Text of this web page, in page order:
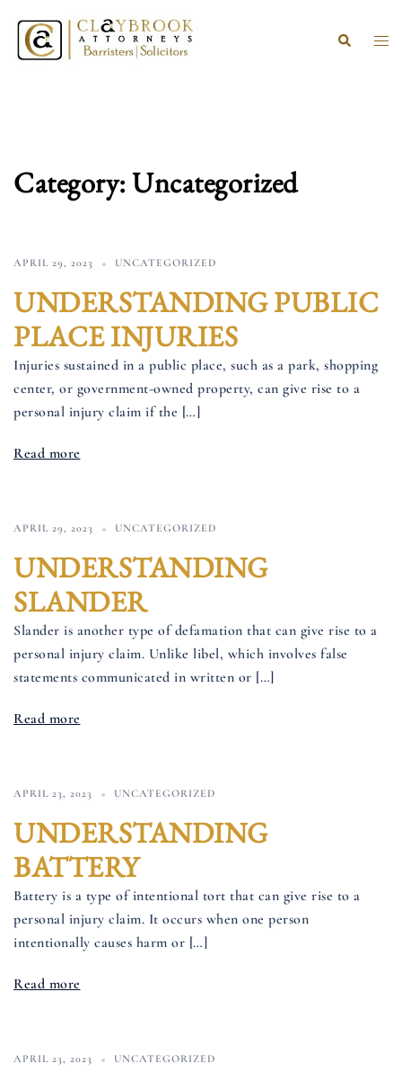
content
Search
Category:Uncategorized
APRIL 29, 2023 UNCATEGORIZED
UNDERSTANDING PUBLIC
PLACE INJURIES
Injuries sustained in a public place, such as a park, shopping
center, or government-owned property, can give rise to a
personal injury claim if the […]
Read more
APRIL 29, 2023 UNCATEGORIZED
UNDERSTANDING
SLANDER
Slander is another type of defamation that can give rise to a
personal injury claim. Unlike libel, which involves false
statements communicated in written or […]
Read more
APRIL 23, 2023 UNCATEGORIZED
UNDERSTANDING
BATTERY
Battery is a type of intentional tort that can give rise to a
personal injury claim. It occurs when one person
intentionally causes harm or […]
Read more
APRIL 23, 2023 UNCATEGORIZED